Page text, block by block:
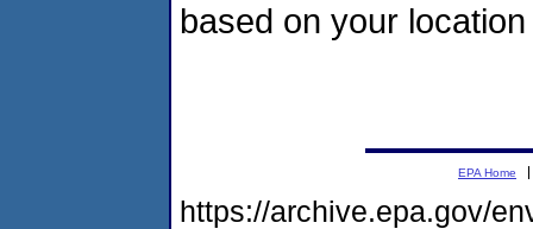
based on your
EPA Home
https://archive.epa.gov/